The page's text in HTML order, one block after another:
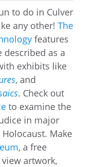
to do in Culver
any other! The
features
described as a
exhibits like
, and
. Check out
to examine the
in major
Make
, a free
artwork,